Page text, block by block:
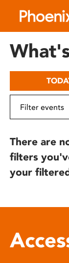
includes
There are
filters
your